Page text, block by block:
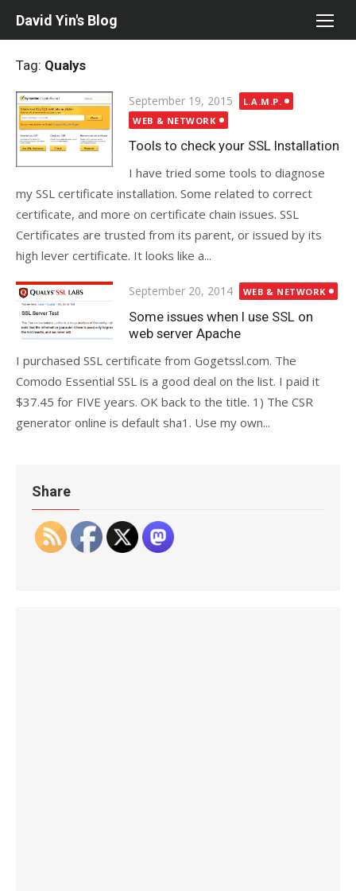
David Yin's Blog
Tag: Qualys
Posted
on
September 19, 2015
L.A.M.P.
WEB & NETWORK
Tools to check your SSL Installation
I have tried some tools to diagnose
my SSL certificate installation. Some related to correct
certificate, and more on certificate chain issues. SSL
Certificates are trusted from its parent, or issued by its
high lever certificate. It looks like a...
Posted
on
September 20, 2014 WEB & NETWORK
Some issues when I use SSL on
web server Apache
I purchased SSL certificate from Gogetssl.com. The
Comodo Essential SSL is a good deal on the list. I paid it
$37.45 for FIVE years. OK back to the title. 1) The CSR
generator online is default sha1. Use my own...
Share